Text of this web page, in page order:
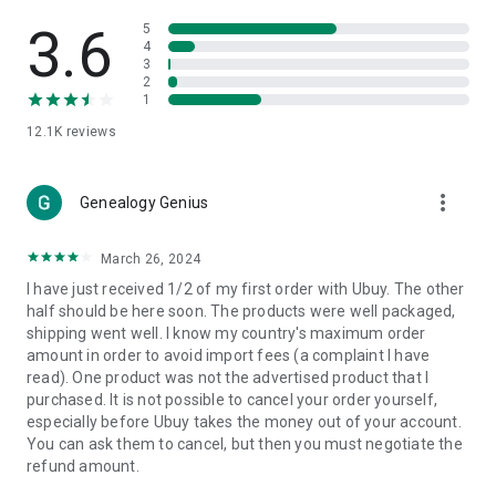
🎧Electronic Items:
Get top-quality electronic products such
as laptops, headphones, etc.
👜Fashion & Jewelry:
🩺Health & Household:Take care of your health and house
with premium household products like vitamin supplements,
📱Cell Phone & Accessories (Mobiles):Ubuy has a huge
collection of the latest mobiles and accessories from top
brands such as Apple, Google, OnePlus, etc.
🚗Automotive:Ubuy has the best quality tools for
automotive-like headlight assemblies, tail-light assemblies,
body, GPS trackers, etc.
📠Office Products:
3.6
12.1K reviews
5
4
3
2
1
Genealogy Genius more_vert
March 26, 2024
I have just received 1/2 of my first order with Ubuy. The other
half should be here soon. The products were well packaged,
shipping went well. I know my country's maximum order
amount in order to avoid import fees (a complaint I have
read). One product was not the advertised product that I
purchased. It is not possible to cancel your order yourself,
especially before Ubuy takes the money out of your account.
You can ask them to cancel, but then you must negotiate the
refund amount.